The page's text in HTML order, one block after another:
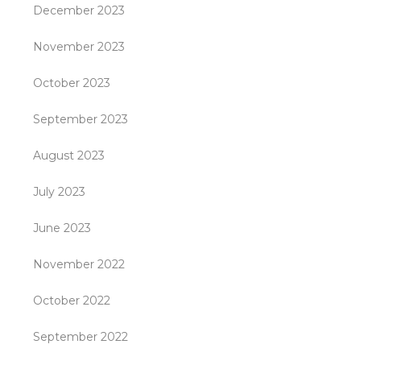
December 2023
November 2023
October 2023
September 2023
August 2023
July 2023
June 2023
November 2022
October 2022
September 2022